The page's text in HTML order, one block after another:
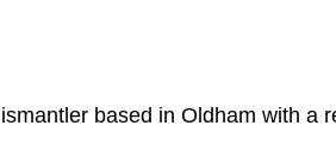
based in Oldham with a